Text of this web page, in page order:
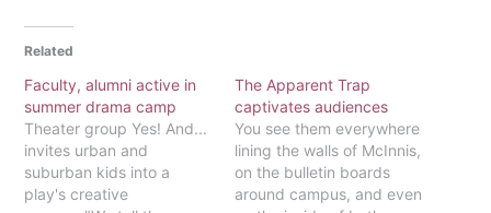
Related
Faculty, alumni active in
summer drama camp
Theater group Yes! And...
invites urban and
suburban kids into a
play's creative
The Apparent Trap
captivates audiences
You see them everywhere
lining the walls of McInnis,
on the bulletin boards
around campus, and even